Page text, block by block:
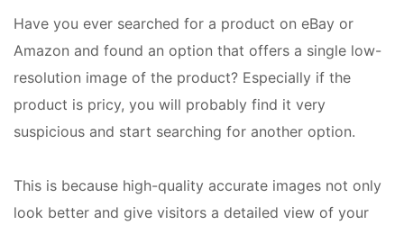
Have you ever searched for a product on eBay or
Amazon and found an option that offers a single low-
resolution image of the product? Especially if the
product is pricy, you will probably find it very
suspicious and start searching for another option.
This is because high-quality accurate images not only
look better and give visitors a detailed view of your